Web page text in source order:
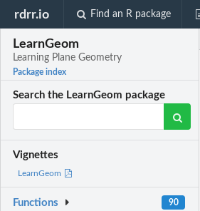
rdrr.io Find an R package
LearnGeom
Learning Plane Geometry
Package index
Search the LearnGeom package
Vignettes
LearnGeom
Functions 90